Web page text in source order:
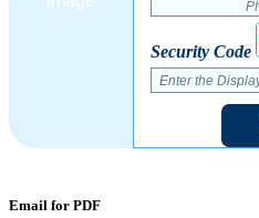
Security Code
Email for PDF